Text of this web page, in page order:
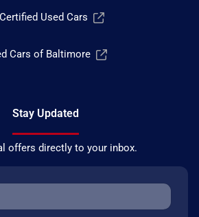
Used Cars
Cars of Baltimore
Stay Updated
offers directly to your inbox.